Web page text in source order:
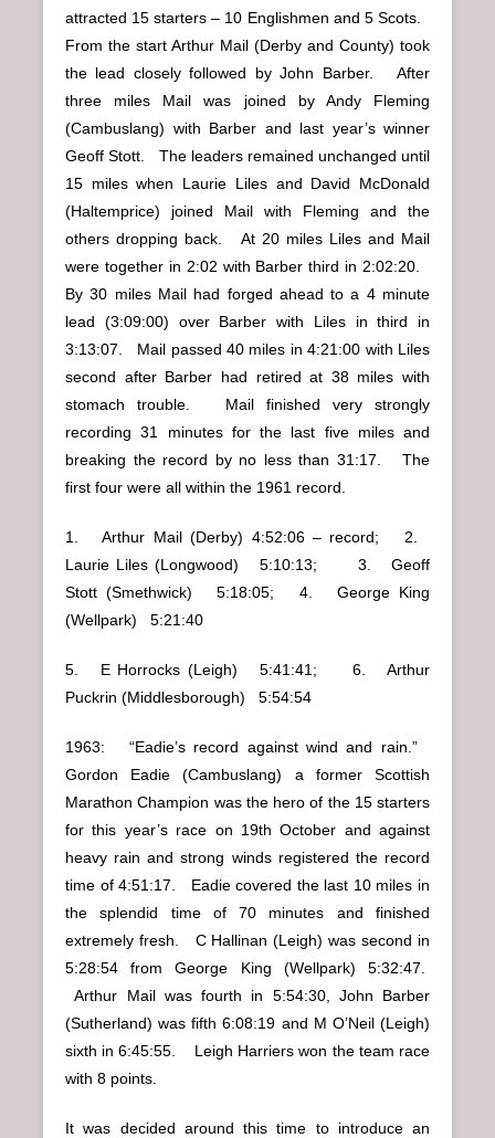
attracted 15 starters – 10 Englishmen and 5 Scots.
From the start Arthur Mail (Derby and County) took
the lead closely followed by John Barber. After
three miles Mail was joined by Andy Fleming
(Cambuslang) with Barber and last year’s winner
Geoff Stott. The leaders remained unchanged until
15 miles when Laurie Liles and David McDonald
(Haltemprice) joined Mail with Fleming and the
others dropping back. At 20 miles Liles and Mail
were together in 2:02 with Barber third in 2:02:20.
By 30 miles Mail had forged ahead to a 4 minute
lead (3:09:00) over Barber with Liles in third in
3:13:07. Mail passed 40 miles in 4:21:00 with Liles
second after Barber had retired at 38 miles with
stomach trouble. Mail finished very strongly
recording 31 minutes for the last five miles and
breaking the record by no less than 31:17. The
first four were all within the 1961 record.
1. Arthur Mail (Derby) 4:52:06 – record; 2.
Laurie Liles (Longwood) 5:10:13; 3. Geoff
Stott (Smethwick) 5:18:05; 4. George King
(Wellpark) 5:21:40
5. E Horrocks (Leigh) 5:41:41; 6. Arthur
Puckrin (Middlesborough) 5:54:54
1963: “Eadie’s record against wind and rain.”
Gordon Eadie (Cambuslang) a former Scottish
Marathon Champion was the hero of the 15 starters
for this year’s race on 19th October and against
heavy rain and strong winds registered the record
time of 4:51:17. Eadie covered the last 10 miles in
the splendid time of 70 minutes and finished
extremely fresh. C Hallinan (Leigh) was second in
5:28:54 from George King (Wellpark) 5:32:47.
Arthur Mail was fourth in 5:54:30, John Barber
(Sutherland) was fifth 6:08:19 and M O’Neil (Leigh)
sixth in 6:45:55. Leigh Harriers won the team race
with 8 points.
It was decided around this time to introduce an